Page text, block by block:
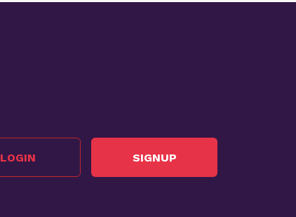
LOGIN SIGNUP